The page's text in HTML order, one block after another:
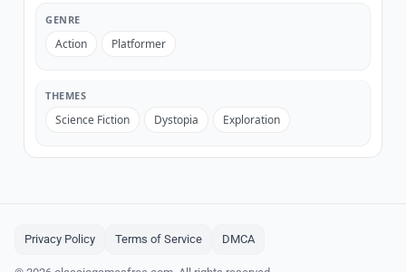
GENRE
Action Platformer
THEMES
Science Fiction Dystopia Exploration
Privacy Policy Terms of Service DMCA